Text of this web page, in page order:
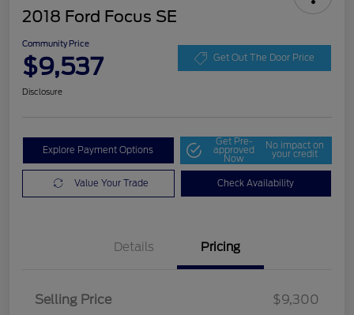
2018 Ford Focus SE
Community Price
$9,537 Get Out The Door Price
Disclosure
Explore Payment Options
Get Pre-
approved
Now
No impact on
your credit
Value Your Trade Check Availability
Details Pricing
Selling Price
$9,300